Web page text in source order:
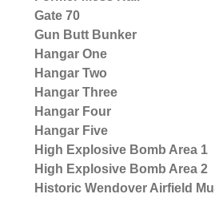
Gate 70
Gun Butt Bunker
Hangar One
Hangar Two
Hangar Three
Hangar Four
Hangar Five
High Explosive Bomb Area 1
High Explosive Bomb Area 2
Historic Wendover Airfield